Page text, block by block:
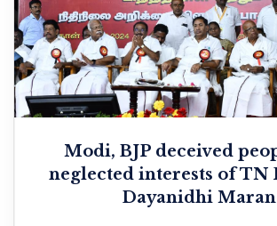
Modi, BJP deceived
neglected interests of TN
Dayanidhi Maran